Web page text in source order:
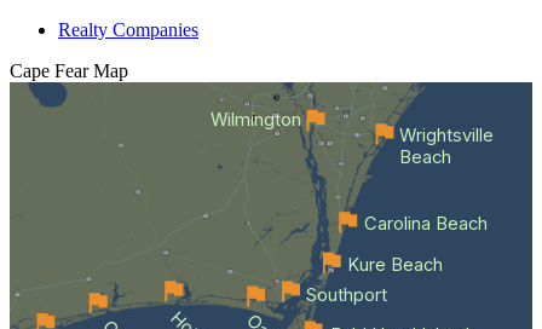
Realty Companies
Cape Fear Map
Wilmington
Southport
Kure Beach
Carolina Beach
Wrightsville
Beach